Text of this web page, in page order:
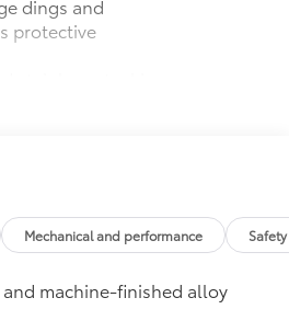
dings and
protective
stainless steel is
exterior finish
rearview
$0
Mechanical and performance
machine-finished alloy